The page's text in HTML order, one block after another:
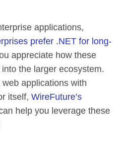
applications,
prefer .NET for long-
appreciate how these
the larger ecosystem.
web applications with
itself, WireFuture’s
help you leverage these